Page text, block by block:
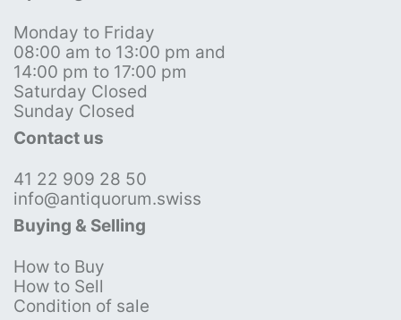
Monday to Friday
08:00 am to 13:00 pm and
14:00 pm to 17:00 pm
Saturday Closed
Sunday Closed
Contact us
41 22 909 28 50
info@antiquorum.swiss
Buying & Selling
How to Buy
How to Sell
Condition of sale